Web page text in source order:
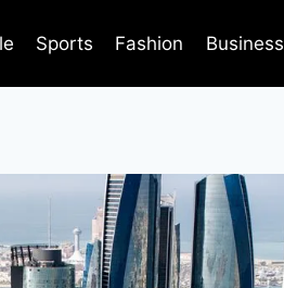
Sports Fashion Business